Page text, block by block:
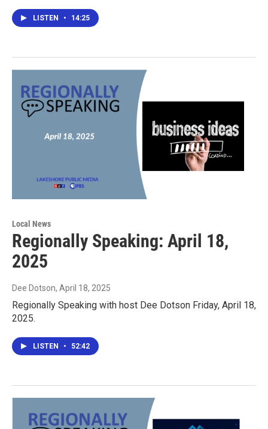
LISTEN • 14:25
Local News
Regionally Speaking: April 18,
2025
Dee Dotson, April 18, 2025
Regionally Speaking with host Dee Dotson Friday, April 18,
2025.
LISTEN • 52:42